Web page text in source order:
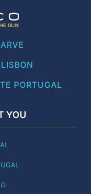
PORTUGAL
YOU